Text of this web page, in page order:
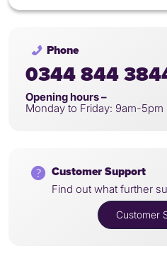
Phone
0344 844
Opening hours –
Monday to Friday: 9am-5pm
Customer Support
Find out what further
Customer